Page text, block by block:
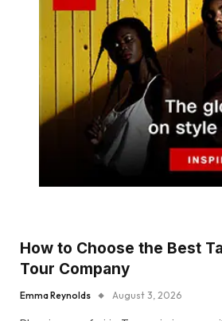
How to Choose the Best
Tour Company
Emma Reynolds August 3, 2026